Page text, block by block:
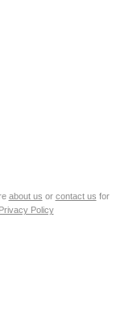
about us or contact us for
Privacy Policy